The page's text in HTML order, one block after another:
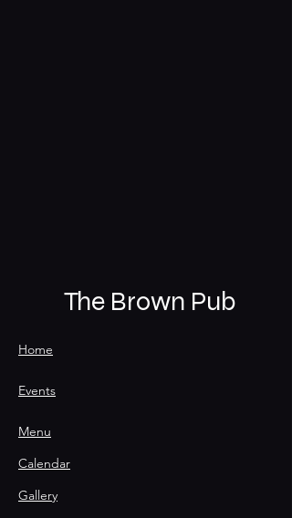
The Brown Pub
Home
Events
Menu
Calendar
Gallery